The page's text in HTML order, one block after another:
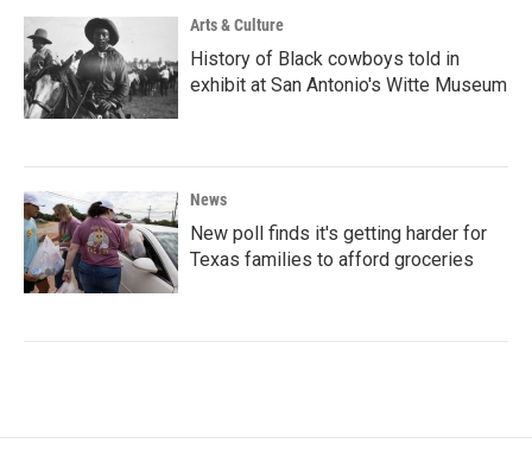
Arts & Culture
History of Black cowboys told in
exhibit at San Antonio's Witte Museum
News
New poll finds it's getting harder for
Texas families to afford groceries